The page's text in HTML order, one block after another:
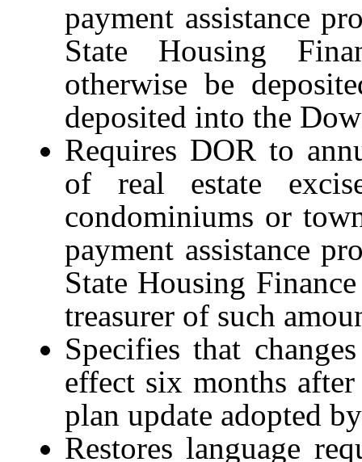
payment assistance
State Housing
otherwise be
deposited into the
Requires DOR to
of real estate
condominiums or
payment assistance
State Housing
treasurer of such
Specifies that
effect six months
plan update adopted
Restores language